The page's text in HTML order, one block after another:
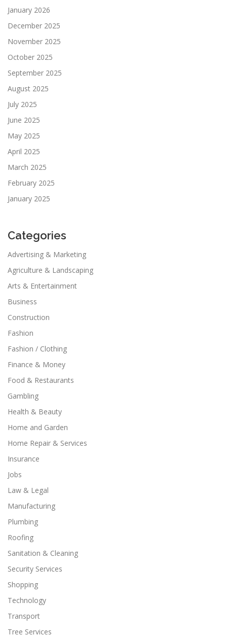
January 2026
December 2025
November 2025
October 2025
September 2025
August 2025
July 2025
June 2025
May 2025
April 2025
March 2025
February 2025
January 2025
Categories
Advertising & Marketing
Agriculture & Landscaping
Arts & Entertainment
Business
Construction
Fashion
Fashion / Clothing
Finance & Money
Food & Restaurants
Gambling
Health & Beauty
Home and Garden
Home Repair & Services
Insurance
Jobs
Law & Legal
Manufacturing
Plumbing
Roofing
Sanitation & Cleaning
Security Services
Shopping
Technology
Transport
Tree Services